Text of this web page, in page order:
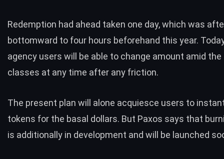
Redemption had ahead taken one day, which was
bottomward to four hours beforehand this year.
agency users will be able to change amount amid
classes at any time after any friction.
The present plan will alone acquiesce users to
tokens for the basal dollars. But Paxos says that
is additionally in development and will be launched